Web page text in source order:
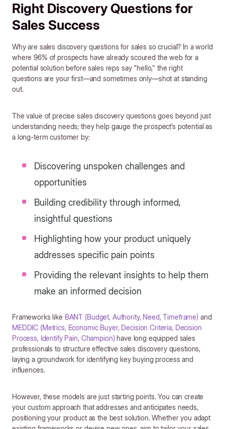
Right Discovery Questions for
Sales Success
Why are sales discovery questions for sales so crucial? In a world
where 96% of prospects have already scoured the web for a
potential solution before sales reps say "hello," the right
questions are your first—and sometimes only—shot at standing
out.
The value of precise sales discovery questions goes beyond just
understanding needs; they help gauge the prospect’s potential as
a long-term customer by:
Discovering unspoken challenges and
opportunities
Building credibility through informed,
insightful questions
Highlighting how your product uniquely
addresses specific pain points
Providing the relevant insights to help them
make an informed decision
Frameworks like BANT (Budget, Authority, Need, Timeframe) and
MEDDIC (Metrics, Economic Buyer, Decision Criteria, Decision
Process, Identify Pain, Champion)have long equipped sales
professionals to structure effective sales discovery questions,
laying a groundwork for identifying key buying process and
influences.
However, these models are just starting points. You can create
your custom approach that addresses and anticipates needs,
positioning your product as the best solution. Whether you adapt